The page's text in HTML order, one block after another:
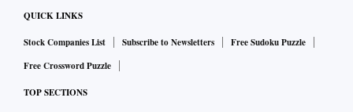
QUICK LINKS
Stock Companies List Subscribe to Newsletters
Free Sudoku Puzzle
Free Crossword Puzzle
TOP SECTIONS